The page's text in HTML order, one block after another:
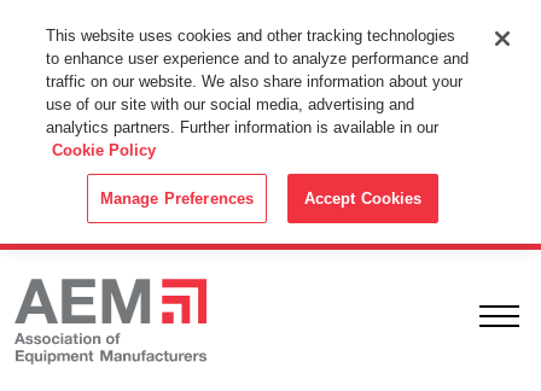
This Website Uses Cookies
By using this website without changing the cookie settings in your
web browser you consent to all cookies in accordance with the
Cookie Policy.
This website uses cookies and other tracking technologies
to enhance user experience and to analyze performance and
traffic on our website. We also share information about your
use of our site with our social media, advertising and
analytics partners. Further information is available in our
Cookie Policy
Manage Preferences Accept Cookies